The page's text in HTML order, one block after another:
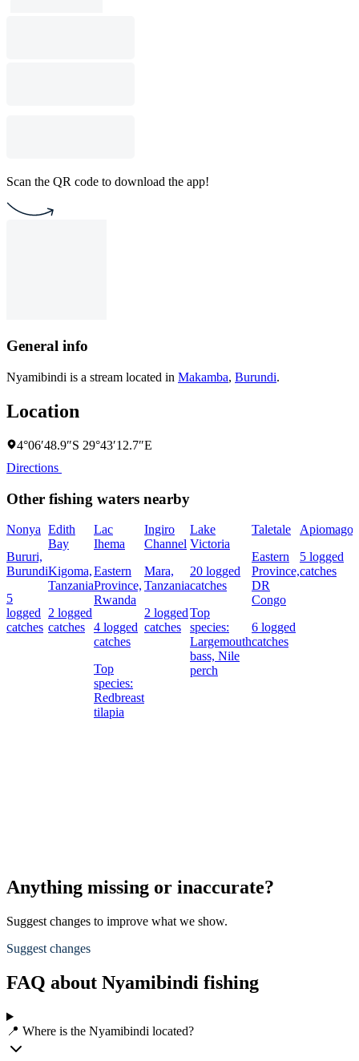
Scan the QR code to download the app!
General info
Nyamibindi is a stream located in Makamba, Burundi.
Location
4°06′48.9″S 29°43′12.7″E
Directions
Other fishing waters nearby
Nonya
Bururi,
Burundi
5
logged
catches
Edith
Bay
Kigoma,
Tanzania
2 logged
catches
Lac
Ihema
Eastern
Province,
Rwanda
4 logged
catches
Top
species:
Redbreast
tilapia
Ingiro
Channel
Mara,
Tanzania
2 logged
catches
Lake
Victoria
20 logged
catches
Top
species:
Largemouth
bass, Nile
perch
Taletale
Eastern
Province,
DR
Congo
6 logged
catches
Apiomago
5 logged
catches
Anything missing or inaccurate?
Suggest changes to improve what we show.
Suggest changes
FAQ about Nyamibindi fishing
📍 Where is the Nyamibindi located?